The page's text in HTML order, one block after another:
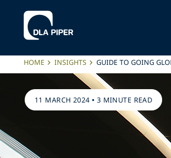
HOME INSIGHTS GUIDE TO GOING
11 MARCH 2024 • 3 MINUTE READ